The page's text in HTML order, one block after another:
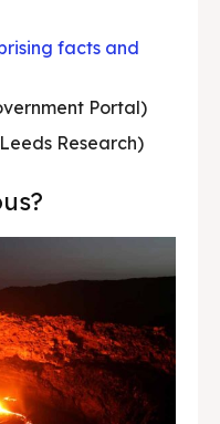
facts and
Portal)
Research)